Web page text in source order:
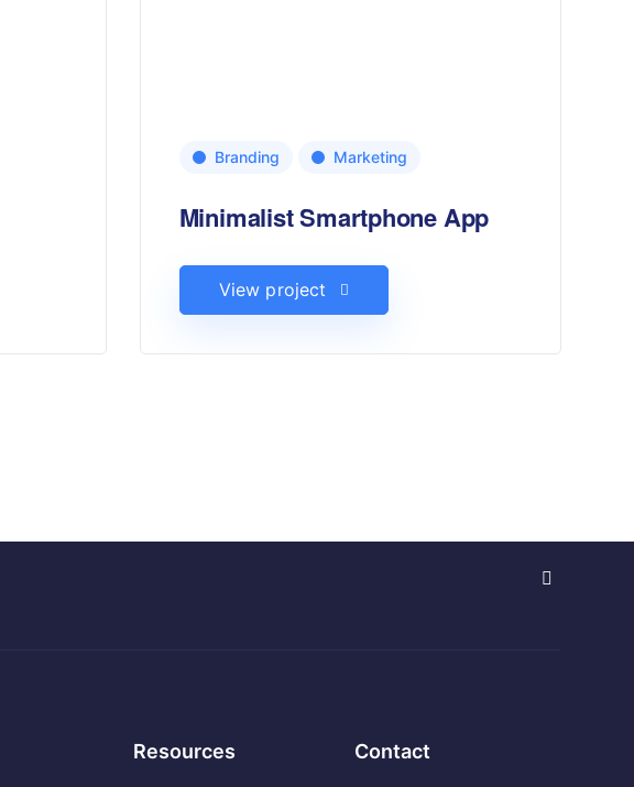
Branding Marketing
Minimalist Smartphone App
View project
Resources Contact